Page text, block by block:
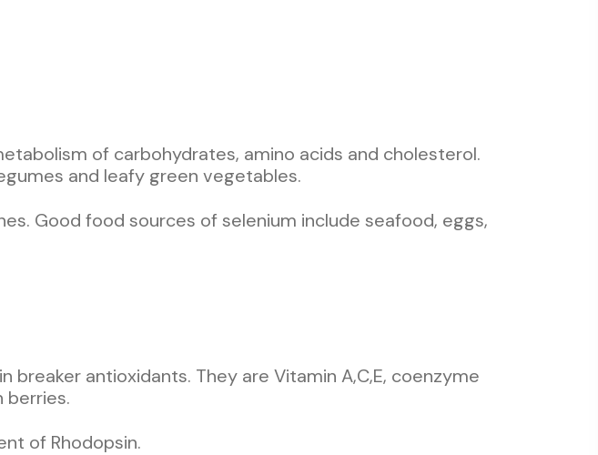
of carbohydrates, amino acids and cholesterol.
and leafy green vegetables.
Good food sources of selenium include seafood, eggs,
antioxidants. They are Vitamin A,C,E, coenzyme
berries.
of Rhodopsin.